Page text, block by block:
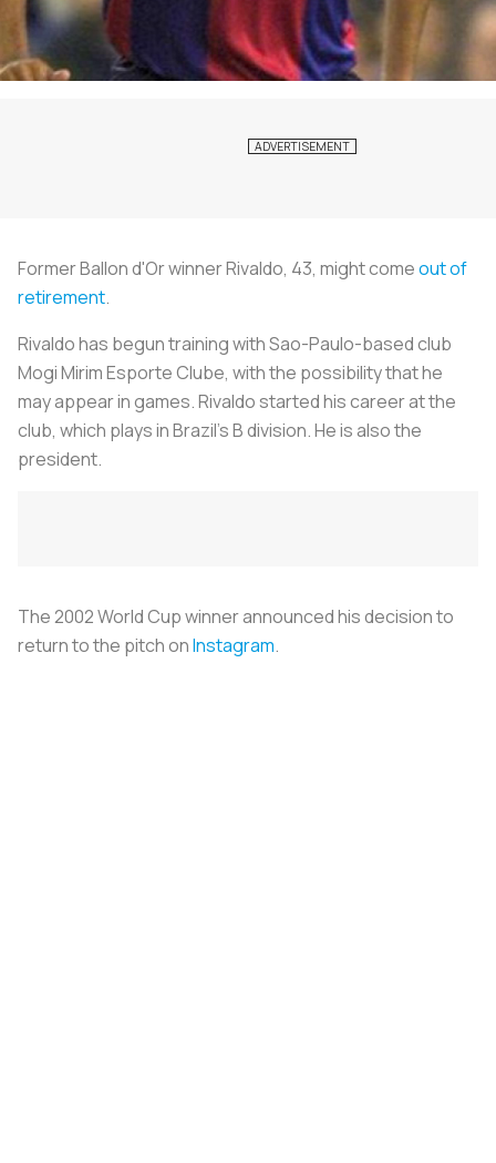
Former Ballon d'Or winner Rivaldo, 43, might comeout of
retirement.
Rivaldo has begun training with Sao-Paulo-based club
Mogi Mirim Esporte Clube, with the possibility that he
may appear in games. Rivaldo started his career at the
club, which plays in Brazil's B division. He is also the
president.
The 2002 World Cup winner announced his decision to
return to the pitch onInstagram.